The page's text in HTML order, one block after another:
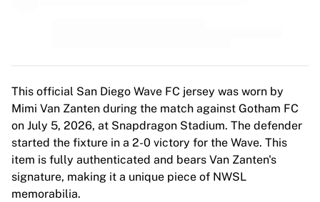
NWSL
OL Lyonnes
Paris Saint-Germain Feminines
Arsenal WFC
Browse by country
Basketball
Highlights
Charlotte Hornets
This official San Diego Wave FC jersey was worn by
Mimi Van Zanten during the match against Gotham FC
on July 5, 2026, at Snapdragon Stadium. The defender
started the fixture in a 2-0 victory for the Wave. This
item is fully authenticated and bears Van Zanten's
signature, making it a unique piece of NWSL
memorabilia.